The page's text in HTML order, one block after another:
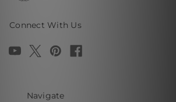
Connect With Us
Navigate